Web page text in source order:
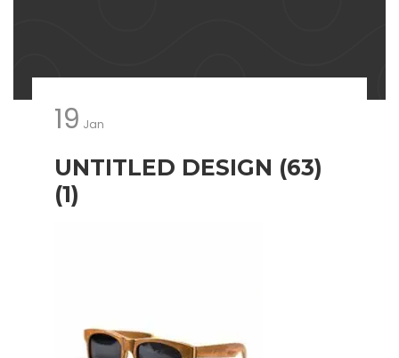
19 Jan
UNTITLED DESIGN (63)
(1)